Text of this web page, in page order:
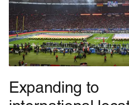
Expanding to